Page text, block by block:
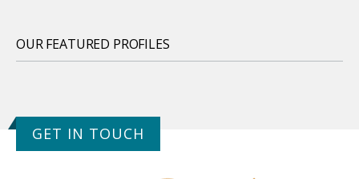
OUR FEATURED PROFILES
GET IN TOUCH